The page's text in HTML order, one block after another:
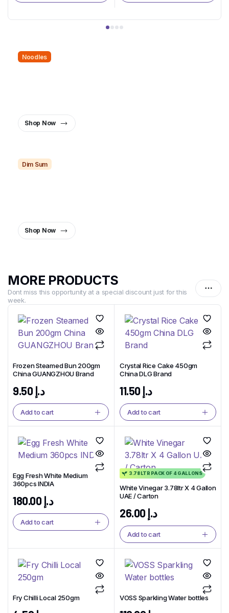
Noodles
Shop Now
Dim Sum
Shop Now
MORE PRODUCTS
Dont miss this opportunity at a special discount just for this
week.
Frozen Steamed Bun 200gm
China GUANGZHOU Brand
د.إ9.50
Add to cart
Crystal Rice Cake 450gm
China DLG Brand
د.إ11.50
Add to cart
Egg Fresh White Medium
360pcs INDIA
د.إ180.00
Add to cart
3.78LTR PACK OF 4 GALLONS
White Vinegar 3.78ltr X 4 Gallon
UAE / Carton
د.إ26.00
Add to cart
Fry Chilli Local 250gm VOSS Sparkling Water bottles